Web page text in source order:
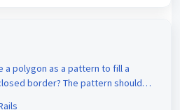
polygon as a pattern to fill a
border? The pattern should